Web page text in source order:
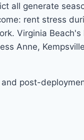
all generate
rent stress
Virginia
Anne,
and post-